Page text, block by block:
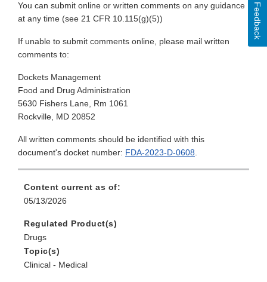
You can submit online or written comments on any guidance
at any time (see 21 CFR 10.115(g)(5))
If unable to submit comments online, please mail written
comments to:
Dockets Management
Food and Drug Administration
5630 Fishers Lane, Rm 1061
Rockville, MD 20852
All written comments should be identified with this
document's docket number: FDA-2023-D-0608.
Content current as of:
05/13/2026
Regulated Product(s)
Drugs
Topic(s)
Clinical - Medical
Feedback